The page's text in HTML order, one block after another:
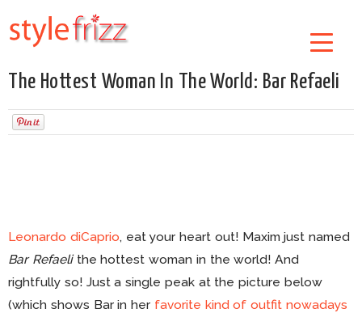
The Hottest Woman In The World: Bar Refaeli
Leonardo diCaprio, eat your heart out! Maxim just named
Bar Refaelithe hottest woman in the world! And
rightfully so! Just a single peak at the picture below
(which shows Bar in her favorite kind of outfit nowadays